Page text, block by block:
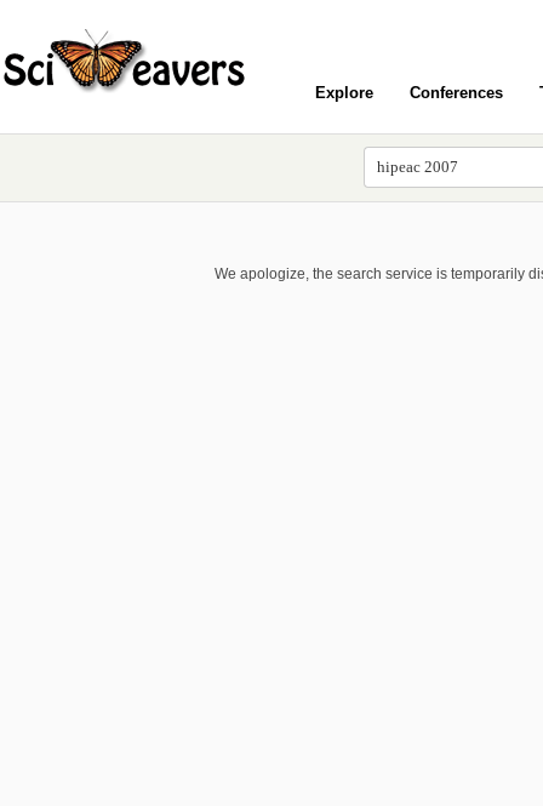
Explore Conferences
We apologize, the search service is temporarily